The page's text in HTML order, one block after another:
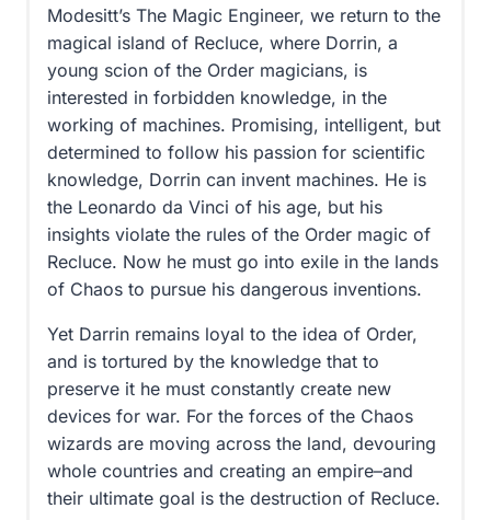
Modesitt’s The Magic Engineer, we return to the
magical island of Recluce, where Dorrin, a
young scion of the Order magicians, is
interested in forbidden knowledge, in the
working of machines. Promising, intelligent, but
determined to follow his passion for scientific
knowledge, Dorrin can invent machines. He is
the Leonardo da Vinci of his age, but his
insights violate the rules of the Order magic of
Recluce. Now he must go into exile in the lands
of Chaos to pursue his dangerous inventions.
Yet Darrin remains loyal to the idea of Order,
and is tortured by the knowledge that to
preserve it he must constantly create new
devices for war. For the forces of the Chaos
wizards are moving across the land, devouring
whole countries and creating an empire–and
their ultimate goal is the destruction of Recluce.